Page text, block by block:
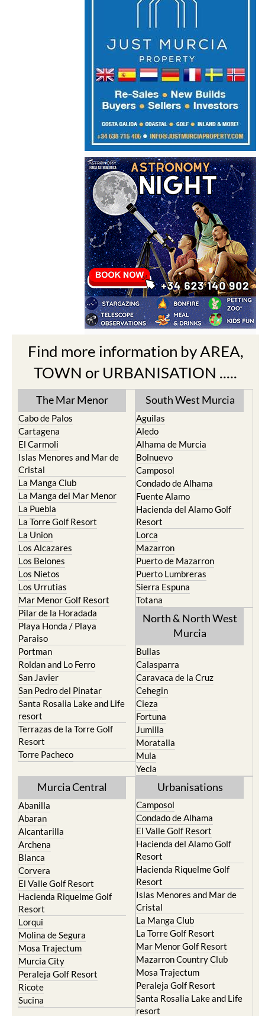
Find more information by AREA,
TOWN or URBANISATION .....
The Mar Menor
Cabo de Palos
El Carmoli
Islas Menores and Mar de
Cristal
La Manga Club
La Manga del Mar Menor
La Puebla
La Torre Golf Resort
La Union
Los Alcazares
Los Belones
Los Nietos
Los Urrutias
Mar Menor Golf Resort
Pilar de la Horadada
Playa Honda / Playa
Paraiso
Portman
Roldan and Lo Ferro
San Javier
San Pedro del Pinatar
Santa Rosalia Lake and Life
resort
Terrazas de la Torre Golf
Resort
Torre Pacheco
South West Murcia
Aguilas
Alhama de Murcia
Bolnuevo
Camposol
Condado de Alhama
Fuente Alamo
Hacienda del Alamo Golf
Resort
Lorca
Mazarron
Puerto de Mazarron
Puerto Lumbreras
Sierra Espuna
Totana
North & North West
Murcia
Caravaca de la Cruz
Cehegin
Cieza
Fortuna
Jumilla
Moratalla
Mula
Yecla
Murcia Central
Abanilla
Alcantarilla
Archena
Blanca
Corvera
El Valle Golf Resort
Hacienda Riquelme Golf
Resort
Lorqui
Molina de Segura
Mosa Trajectum
Murcia City
Peraleja Golf Resort
Ricote
Sucina
Camposol
El Valle Golf Resort
Hacienda del Alamo Golf
Resort
Hacienda Riquelme Golf
Resort
Islas Menores and Mar de
Cristal
La Manga Club
La Torre Golf Resort
Mar Menor Golf Resort
Mazarron Country Club
Mosa Trajectum
Peraleja Golf Resort
Santa Rosalia Lake and Life
resort
Terrazas de la Torre Golf